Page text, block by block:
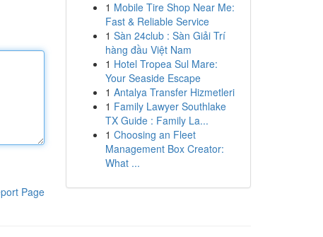
Page
1 Mobile Tire Shop Near Me:
Fast & Reliable Service
1 Sàn 24club : Sàn Giải Trí
hàng đầu Việt Nam
1 Hotel Tropea Sul Mare:
Your Seaside Escape
1 Antalya Transfer Hizmetleri
1 Family Lawyer Southlake
TX Guide : Family La...
1 Choosing an Fleet
Management Box Creator:
What ...